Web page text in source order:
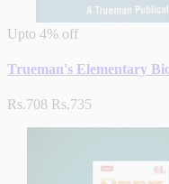
Upto 4% off
Trueman's Elementary
Rs.708 Rs.735